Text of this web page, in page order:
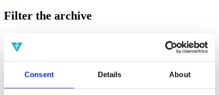
Consent Details About
Filter the archive
Physics